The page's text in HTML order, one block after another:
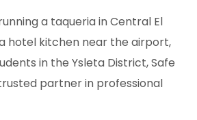
a taqueria in Central El
hotel kitchen near the airport,
in the Ysleta District, Safe
partner in professional